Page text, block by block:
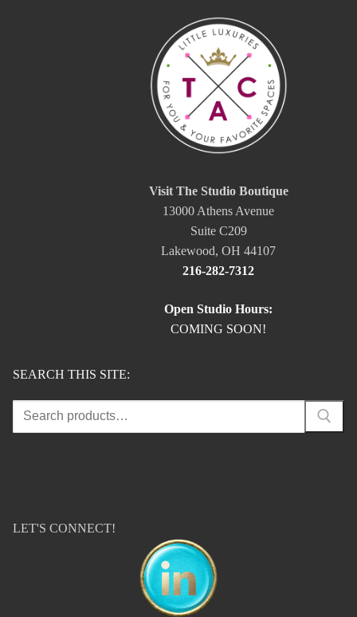
Visit The Studio Boutique
13000 Athens Avenue
Suite C209
Lakewood, OH 44107
216-282-7312
Open Studio Hours:
COMING SOON!
SEARCH THIS SITE:
Search
for:
LET'S CONNECT!